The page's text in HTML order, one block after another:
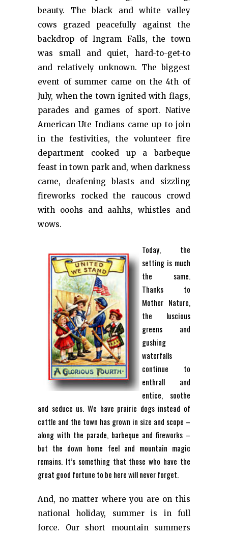
beauty. The black and white valley
cows grazed peacefully against the
backdrop of Ingram Falls, the town
was small and quiet, hard-to-get-to
and relatively unknown. The biggest
event of summer came on the 4th of
July, when the town ignited with flags,
parades and games of sport. Native
American Ute Indians came up to join
in the festivities, the volunteer fire
department cooked up a barbeque
feast in town park and, when darkness
came, deafening blasts and sizzling
fireworks rocked the raucous crowd
with ooohs and aahhs, whistles and
wows.
Today, the
setting is much
the same.
Thanks to
Mother Nature,
the luscious
greens and
gushing
waterfalls
continue to
enthrall and
entice, soothe
and seduce us. We have prairie dogs instead of
cattle and the town has grown in size and scope –
along with the parade, barbeque and fireworks –
but the down home feel and mountain magic
remains. It’s something that those who have the
great good fortune to be here will never forget.
And, no matter where you are on this
national holiday, summer is in full
force. Our short mountain summers